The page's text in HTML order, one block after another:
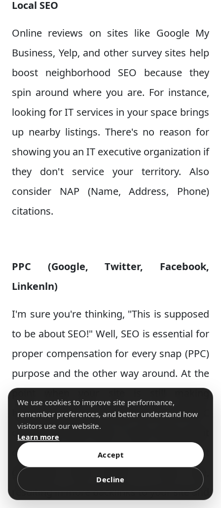
Local SEO
Online reviews on sites like Google My
Business, Yelp, and other survey sites help
boost neighborhood SEO because they
spin around where you are. For instance,
looking for IT services in your space brings
up nearby listings. There's no reason for
showing you an IT executive organization if
they don't service your territory. Also
consider NAP (Name, Address, Phone)
citations.
PPC (Google, Twitter, Facebook,
Linkenln)
I'm sure you're thinking, "This is supposed
to be about SEO!" Well, SEO is essential for
proper compensation for every snap (PPC)
purpose and the other way around. At the
point when your site is still making
headway, you need to get visitors, and PPC
can assist with that. If you have great
content that you're advancing with PPC, it
generates more traffic to your site,
resulting in more backlinks to your site and
We use cookies to improve site performance,
remember preferences, and better understand how
visitors use our website.
Learn more
Accept
Decline